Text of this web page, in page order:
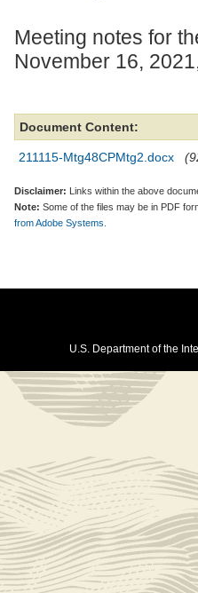
Meeting notes for
November 16,
Document Content:
211115-Mtg48CPMtg2.docx
Disclaimer: Links within the above
Note: Some of the files may be in PDF
from Adobe Systems.
U.S. Department of the